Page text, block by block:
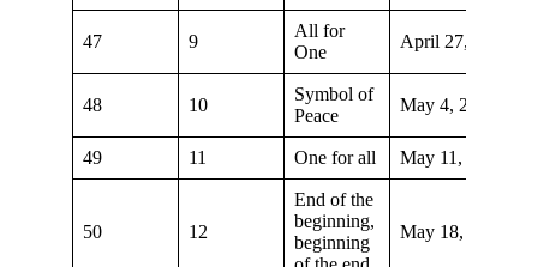
47 9
All for
One
April 27, 2019
48 10
Symbol of
Peace
May 4, 2019
49 11 One for all May 11, 2019
50 12
End of the
beginning,
beginning
May 18, 2019